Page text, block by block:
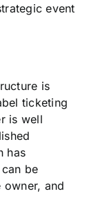
event
is
ticketing
is well
has
be
owner, and